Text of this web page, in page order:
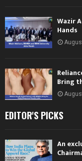
Wazir
Hands
Bring
EDITOR'S PICKS
An